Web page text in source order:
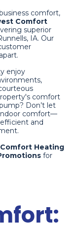
comfort,
Comfort
superior
IA. Our
enjoy
comfort
Don’t let
comfort—
and
Heating
for